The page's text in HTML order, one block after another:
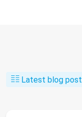
Latest blog post